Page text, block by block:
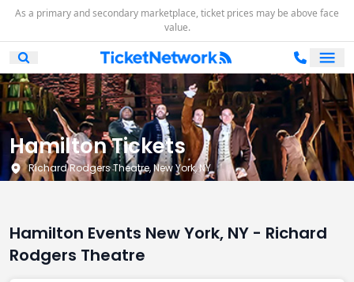
As a primary and secondary marketplace, ticket prices may be above face
value.
Open Mobile Search
Hamilton Tickets
Richard Rodgers Theatre, New York, NY
Hamilton Events New York, NY - Richard
Rodgers Theatre